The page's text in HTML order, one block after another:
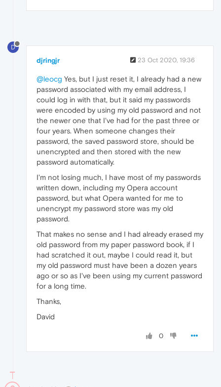
D
djringjr 23 Oct 2020, 19:36
@leocg Yes, but I just reset it, I already had a new
password associated with my email address, I
could log in with that, but it said my passwords
were encoded by using my old password and not
the newer one that I've had for the past three or
four years. When someone changes their
password, the saved password store, should be
unencrypted and then stored with the new
password automatically.
I'm not losing much, I have most of my passwords
written down, including my Opera account
password, but what Opera wanted for me to
unencrypt my password store was my old
password.
That makes no sense and I had already erased my
old password from my paper password book, if I
had scratched it out, maybe I could read it, but
my old password must have been a dozen years
ago or so as I've been using my current password
for a long time.
Thanks,
David
0